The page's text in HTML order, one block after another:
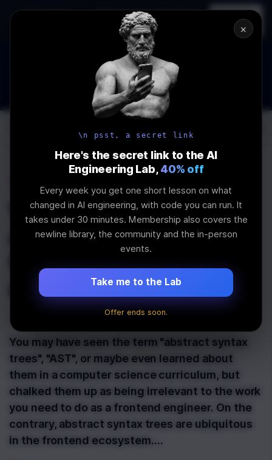
AI Engineering, From First
Principles
Register
→
How to Land an AI Engineering Job in 2026
WEBINAR STARTS IN
29
MINS
: 28
SEC
Join the
\newline
Why should I care
about abstract syntax
trees as a frontend
engineer?
October 13th, 2021
You may have seen the term "abstract syntax
trees", "AST", or maybe even learned about
them in a computer science curriculum, but
chalked them up as being irrelevant to the work
you need to do as a frontend engineer. On the
contrary, abstract syntax trees are ubiquitous
in the frontend ecosystem.…
×
\n psst, a secret link
Here's the secret link to the AI
Engineering Lab, 40% off
Every week you get one short lesson on what
changed in AI engineering, with code you can run. It
takes under 30 minutes. Membership also covers the
newline library, the community and the in-person
events.
Take me to the Lab
Offer ends soon.